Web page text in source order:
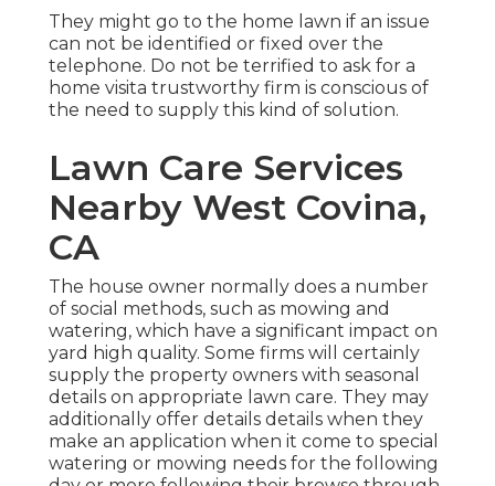
They might go to the home lawn if an issue
can not be identified or fixed over the
telephone. Do not be terrified to ask for a
home visita trustworthy firm is conscious of
the need to supply this kind of solution.
Lawn Care Services
Nearby West Covina,
CA
The house owner normally does a number
of social methods, such as mowing and
watering, which have a significant impact on
yard high quality. Some firms will certainly
supply the property owners with seasonal
details on appropriate lawn care. They may
additionally offer details details when they
make an application when it come to special
watering or mowing needs for the following